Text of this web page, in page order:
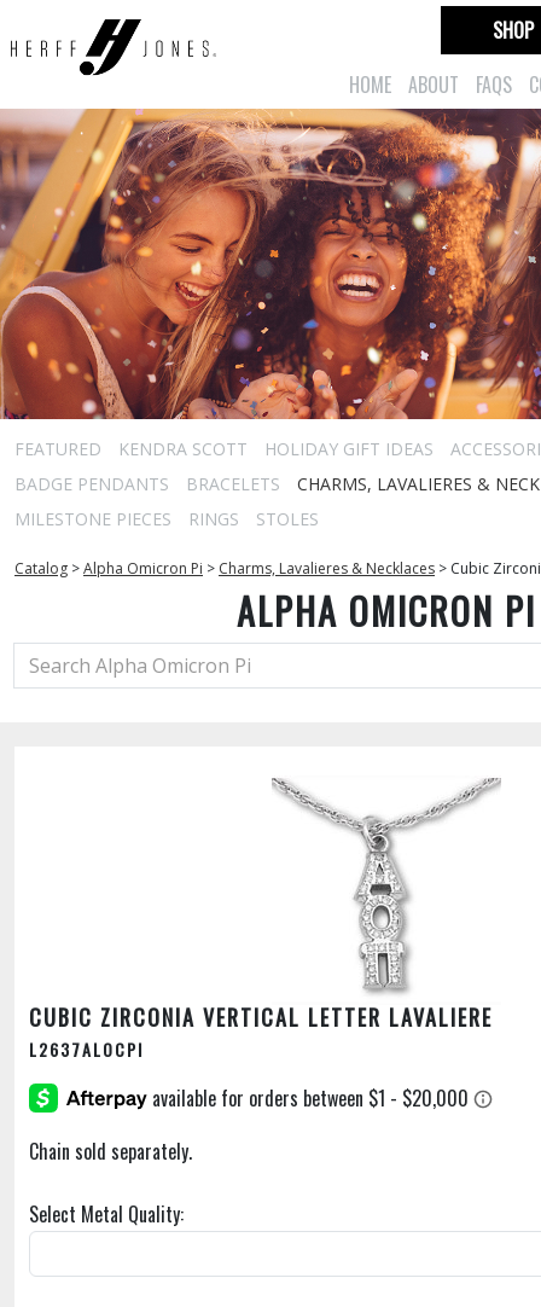
HOME ABOUT FAQS
SHOP
FEATURED KENDRA SCOTT HOLIDAY GIFT IDEAS
BADGE PENDANTS
BRACELETS
CHARMS, LAVALIERES &
MILESTONE PIECES
RINGS STOLES
Catalog >Alpha Omicron Pi > Charms, Lavalieres & Necklaces > Cubic
ALPHA OMICRON PI
CUBIC ZIRCONIA VERTICAL LETTER LAVALIERE
L2637ALOCPI
Chain sold separately.
Select Metal Quality: